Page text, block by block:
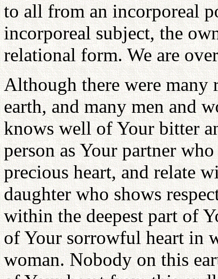
to all from an incorporeal
incorporeal subject, the
relational form. We are
Although there were many
earth, and many men and
knows well of Your bitter
person as Your partner
precious heart, and relate
daughter who shows
within the deepest part of
of Your sorrowful heart in
woman. Nobody on this